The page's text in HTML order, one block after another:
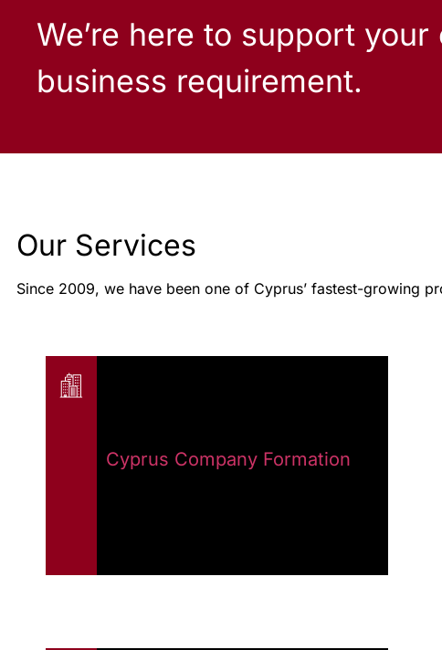
We’re here to support
business requirement.
Our Services
Since 2009, we have been one of Cyprus’ fastest-growing
Cyprus Company Formation